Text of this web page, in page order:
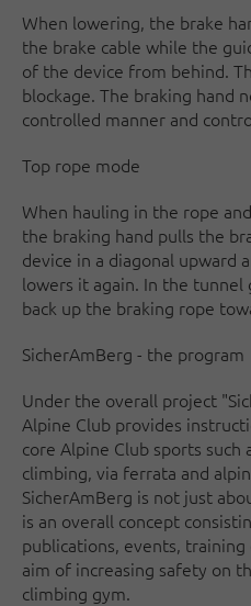
When lowering, the brake
the brake cable while the
of the device from behind.
blockage. The braking hand
controlled manner and
Top rope mode
When hauling in the rope
the braking hand pulls the
device in a diagonal upward
lowers it again. In the tunnel
back up the braking rope
SicherAmBerg - the program
Under the overall project
Alpine Club provides
core Alpine Club sports such
climbing, via ferrata and
SicherAmBerg is not just
is an overall concept
publications, events,
aim of increasing safety on
climbing gym.